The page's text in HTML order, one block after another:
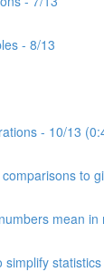
- 8/13
- 10/13
to
mean in
simplify